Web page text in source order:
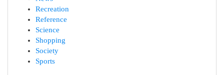
Recreation
Reference
Science
Shopping
Society
Sports